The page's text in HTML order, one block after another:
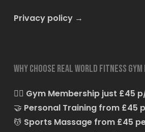
Privacy policy→
Why choose Real World Fitness
🏋️‍♂️ Gym Membership just £45
🤝 Personal Training from £45
💆 Sports Massage from £45